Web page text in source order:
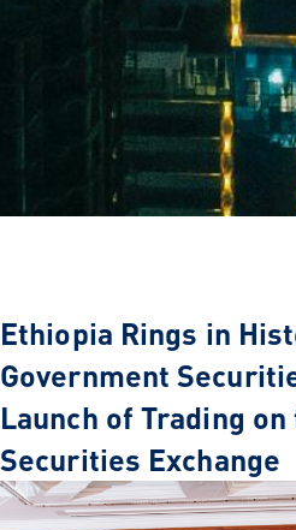
Ethiopia Rings in
Government
Launch of Trading
Securities Exchange